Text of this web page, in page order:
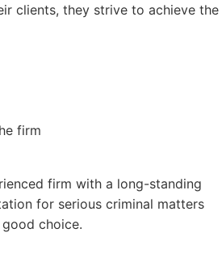
clients, they strive to achieve the
firm
firm with a long-standing
for serious criminal matters
choice.